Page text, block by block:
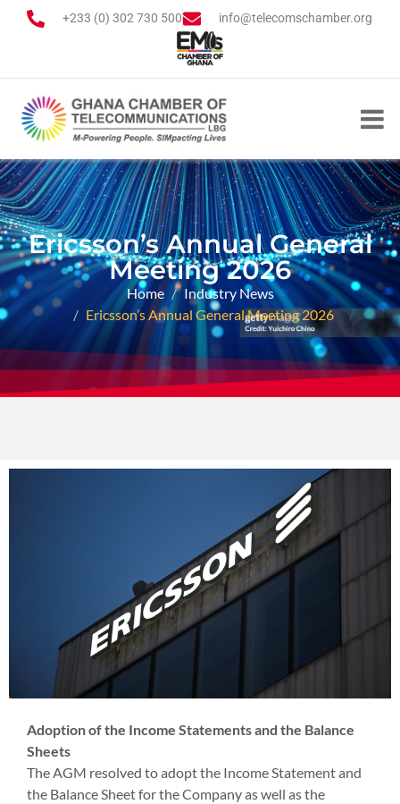
+233 (0) 302 730 500 info@telecomschamber.org
Ericsson’s Annual General
Meeting 2026
Home
Industry News
Ericsson’s Annual General Meeting 2026
Adoption of the Income Statements and the Balance
Sheets
The AGM resolved to adopt the Income Statement and
the Balance Sheet for the Company as well as the